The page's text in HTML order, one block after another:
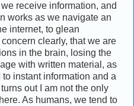
receive information, and
works as we navigate an
internet, to glean
clearly, that we are
in the brain, losing the
with written material, as
instant information and a
out I am not the only
As humans, we tend to